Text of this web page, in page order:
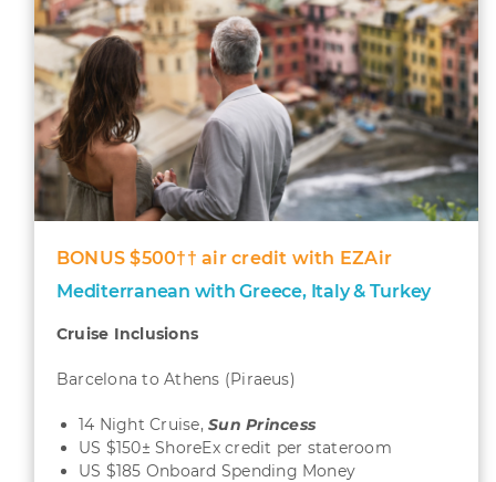
BONUS $500†† air credit with EZAir
Mediterranean with Greece, Italy & Turkey
Cruise Inclusions
Barcelona to Athens (Piraeus)
14 Night Cruise,Sun Princess
US $150± ShoreEx credit per stateroom
US $185 Onboard Spending Money